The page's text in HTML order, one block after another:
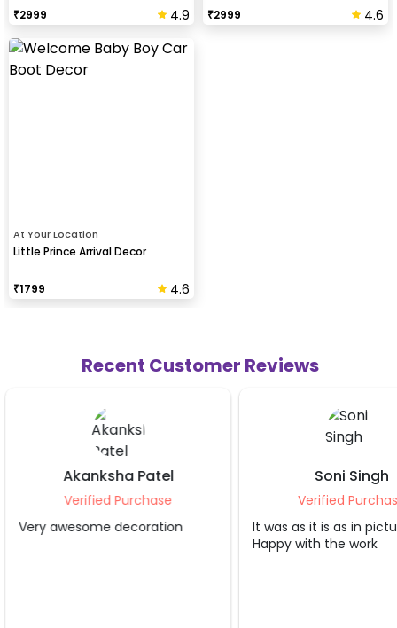
₹2999 4.9
₹2999 4.6
At Your Location
Little Prince Arrival Decor
₹1799 4.6
Recent Customer Reviews
Soni Singh
Verified Purchase
It was as it is as in pictures.
Ketan S
Verified
Awesome
CherishX.